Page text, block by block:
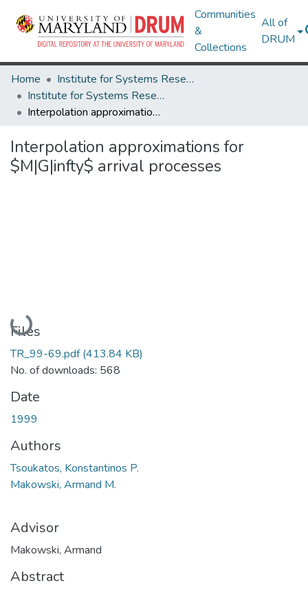
Communities
&
Collections
All of
DRUM
Home
Institute for Systems Research
Institute for Systems Research Technical Reports
Interpolation approximations for $M|G|infty$ arrival processes
Interpolation approximations for
$M|G|infty$ arrival processes
Loading...
Files
TR_99-69.pdf(413.84 KB)
No. of downloads: 568
Date
1999
Authors
Tsoukatos, Konstantinos P.
Makowski, Armand M.
Advisor
Makowski, Armand
Abstract